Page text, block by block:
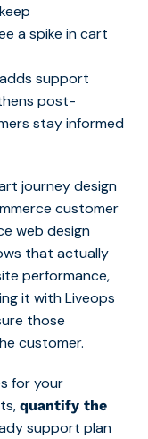
a spike in cart
support
post-
stay informed
journey design
customer
web design
that actually
performance,
it with Liveops
those
customer.
for your
quantify the
support plan